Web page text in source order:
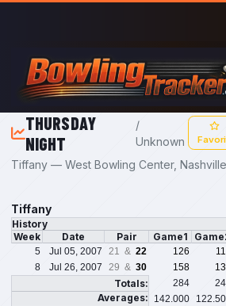
Skip to main content
THURSDAY
NIGHT
/
Unknown
Tiffany — West Bowling Center,
Tiffany
History
Week
Date Pair Game1
5 Jul 05, 2007 21 & 22 126
8
Jul 26, 2007 29 & 30 158
Totals: 284
Averages: 142.000